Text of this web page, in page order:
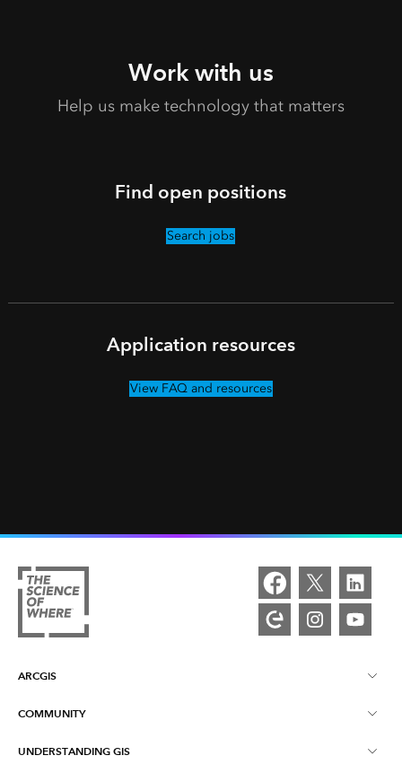
Work with us
Help us make technology that matters
Find open positions
Search jobs
Application resources
View FAQ and resources
ARCGIS
ArcGIS Overview
Mapping
COMMUNITY
Esri Community
UNDERSTANDING GIS